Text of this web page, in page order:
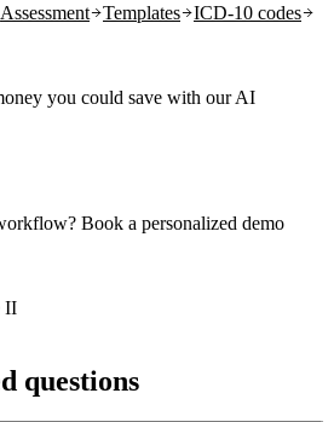
Assessment Templates
ICD-10 codes
you could save with our AI
Book a personalized demo
II
questions